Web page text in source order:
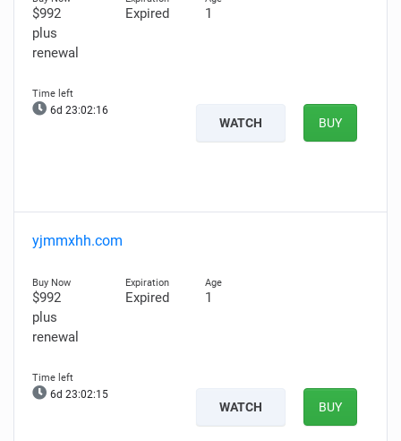
$992
plus
renewal
Expired 1
6d 23:02:15
WATCH BUY
yjmmxhh.com
$992
plus
renewal
Expired 1
6d 23:02:14
WATCH BUY